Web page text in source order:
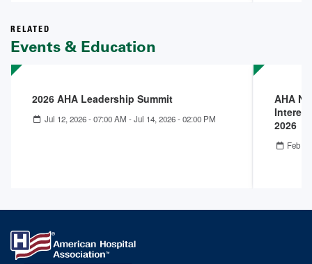
RELATED
Events & Education
2026 AHA Leadership Summit
Jul 12, 2026 - 07:00 AM -Jul 14, 2026 - 02:00 PM
AHA
2026
Feb